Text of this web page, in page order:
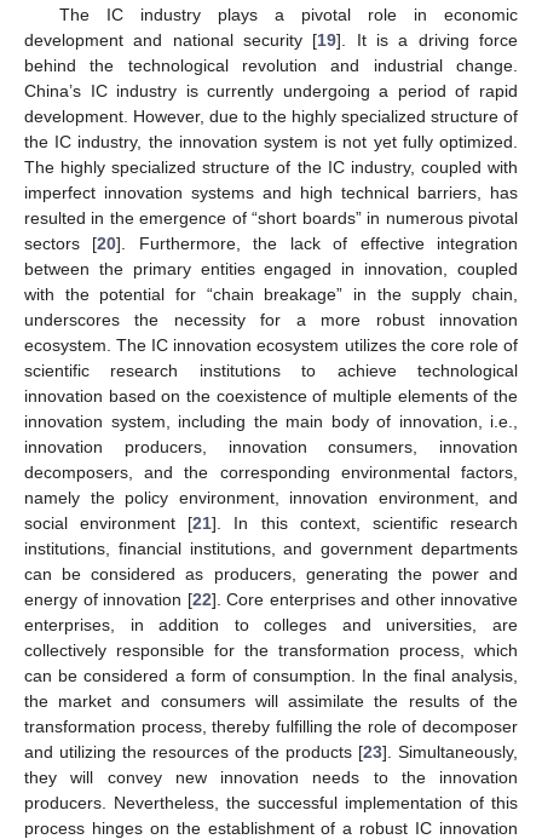
The IC industry plays a pivotal role in economic
development and national security [19]. It is a driving force
behind the technological revolution and industrial change.
China’s IC industry is currently undergoing a period of rapid
development. However, due to the highly specialized structure of
the IC industry, the innovation system is not yet fully optimized.
The highly specialized structure of the IC industry, coupled with
imperfect innovation systems and high technical barriers, has
resulted in the emergence of “short boards” in numerous pivotal
sectors [20]. Furthermore, the lack of effective integration
between the primary entities engaged in innovation, coupled
with the potential for “chain breakage” in the supply chain,
underscores the necessity for a more robust innovation
ecosystem. The IC innovation ecosystem utilizes the core role of
scientific research institutions to achieve technological
innovation based on the coexistence of multiple elements of the
innovation system, including the main body of innovation, i.e.,
innovation producers, innovation consumers, innovation
decomposers, and the corresponding environmental factors,
namely the policy environment, innovation environment, and
social environment [21]. In this context, scientific research
institutions, financial institutions, and government departments
can be considered as producers, generating the power and
energy of innovation [22]. Core enterprises and other innovative
enterprises, in addition to colleges and universities, are
collectively responsible for the transformation process, which
can be considered a form of consumption. In the final analysis,
the market and consumers will assimilate the results of the
transformation process, thereby fulfilling the role of decomposer
and utilizing the resources of the products [23]. Simultaneously,
they will convey new innovation needs to the innovation
producers. Nevertheless, the successful implementation of this
process hinges on the establishment of a robust IC innovation